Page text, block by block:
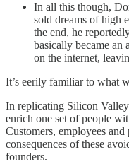
In all this though,
sold dreams of high
the end, he
basically became an
on the internet,
It’s eerily familiar to what
In replicating Silicon
enrich one set of people
Customers, employees
consequences of these
founders.